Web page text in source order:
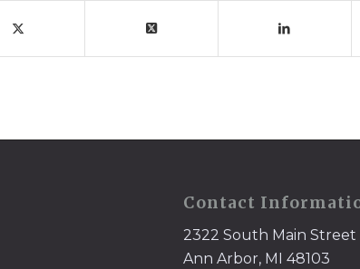
Contact
2322 South Main Street
Ann Arbor, MI 48103